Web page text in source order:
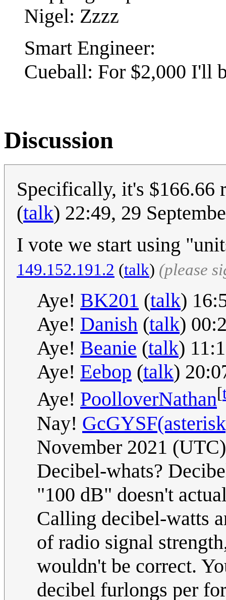
Nigel: Zzzz
Smart Engineer:
Cueball: For $2,000 I'll
Discussion
Specifically, it's
(talk) 22:49, 29
I vote we start using
149.152.191.2 (talk) (please
Aye! BK201 (talk)
Aye! Danish (talk)
Aye! Beanie (talk)
Aye! Eebop (talk)
Aye! PoolloverNathan[
Nay!
November 2021 (UTC)
Decibel-whats?
"100 dB" doesn't
Calling decibel-watts
of radio signal
wouldn't be correct.
decibel furlongs per